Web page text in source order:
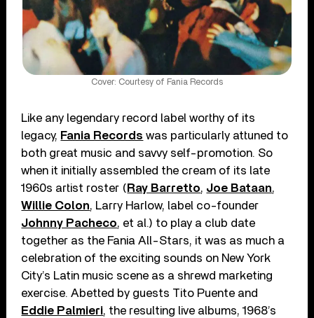
Cover: Courtesy of Fania Records
Like any legendary record label worthy of its
legacy, Fania Records was particularly attuned to
both great music and savvy self-promotion. So
when it initially assembled the cream of its late
1960s artist roster ( Ray Barretto, Joe Bataan,
Willie Colon, Larry Harlow, label co-founder
Johnny Pacheco, et al.) to play a club date
together as the Fania All-Stars, it was as much a
celebration of the exciting sounds on New York
City’s Latin music scene as a shrewd marketing
exercise. Abetted by guests Tito Puente and
Eddie Palmieri, the resulting live albums, 1968’s